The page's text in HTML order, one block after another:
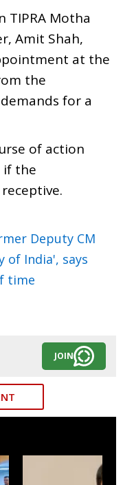
TIPRA Motha
Amit Shah,
at the
the
for a
of action
if the
Deputy CM
of India', says
time
JOIN